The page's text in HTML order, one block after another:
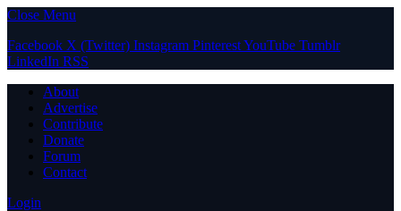
Close Menu
Facebook X (Twitter) Instagram PinterestYouTube Tumblr
LinkedIn RSS
About
Advertise
Contribute
Donate
Forum
Contact
Login